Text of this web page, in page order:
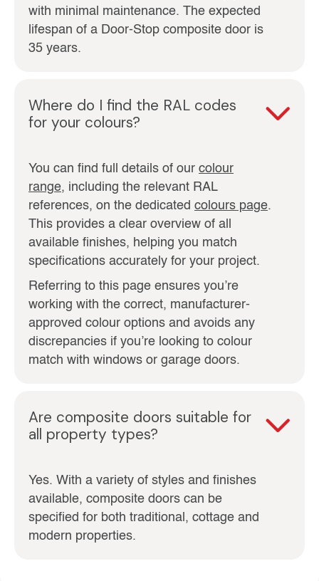
with minimal maintenance. The expected
lifespan of a Door-Stop composite door is
35 years.
Where do I find the RAL codes
for your colours?
You can find full details of our colour
range, including the relevant RAL
references, on the dedicated colours page.
This provides a clear overview of all
available finishes, helping you match
specifications accurately for your project.
Referring to this page ensures you’re
working with the correct, manufacturer-
approved colour options and avoids any
discrepancies if you’re looking to colour
match with windows or garage doors.
Are composite doors suitable for
all property types?
Yes. With a variety of styles and finishes
available, composite doors can be
specified for both traditional, cottage and
modern properties.